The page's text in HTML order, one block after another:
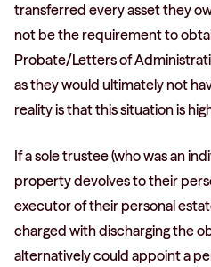
transferred every asset they
not be the requirement to
Probate/Letters of
as they would ultimately not
reality is that this situation is
If a sole trustee (who was an
property devolves to their
executor of their personal
charged with discharging the
alternatively could appoint a